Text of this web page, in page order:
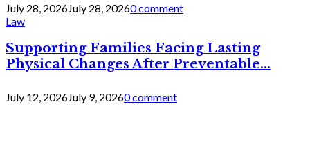
July 28, 2026July 28, 20260 comment
Law
Supporting Families Facing Lasting
Physical Changes After Preventable...
July 12, 2026July 9, 20260 comment